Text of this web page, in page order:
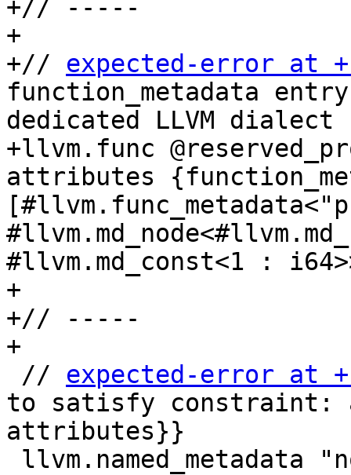
+// -----
+
+// expected-error at
function_metadata
dedicated LLVM
+llvm.func
attributes
#llvm.md_const<1 :
+
+// -----
+
// expected-error at
to satisfy constraint:
attributes}}